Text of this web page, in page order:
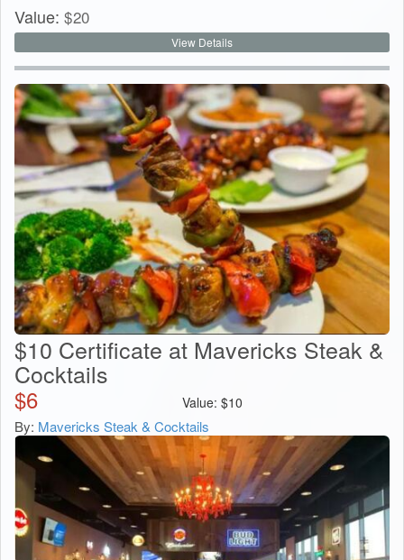
Value: $20
View Details
$10 Certificate at Mavericks Steak &
Cocktails
$6 Value: $10
By: Mavericks Steak & Cocktails